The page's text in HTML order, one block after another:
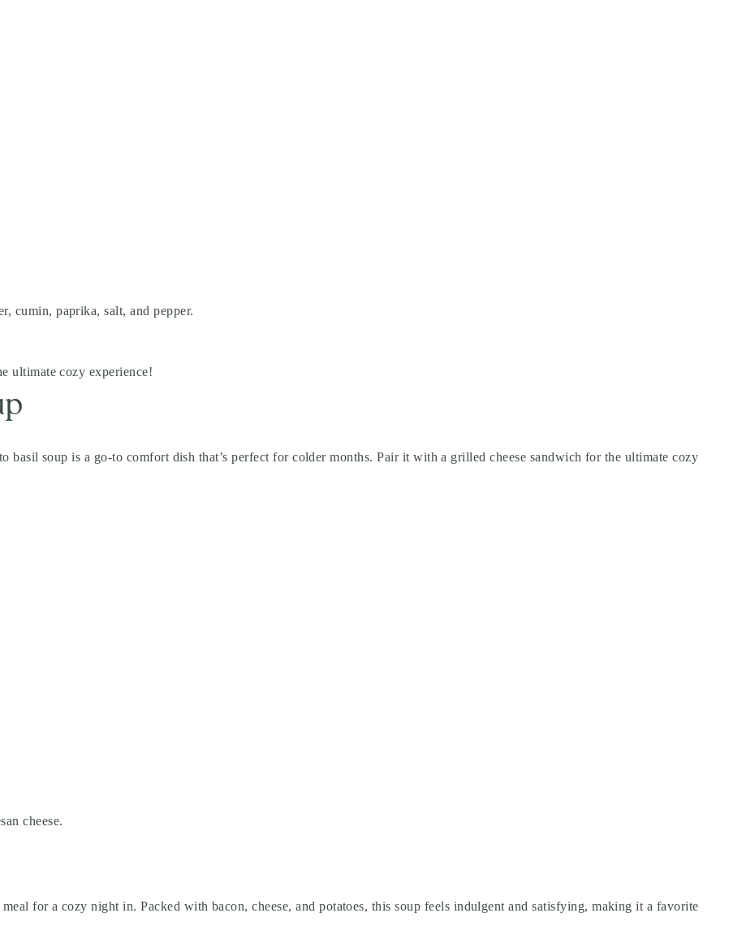
cumin, paprika, salt, and pepper.
ultimate cozy experience!
basil soup is a go-to comfort dish that’s perfect for colder months. Pair it with a grilled cheese sandwich for the ultimate cozy
cheese.
for a cozy night in. Packed with bacon, cheese, and potatoes, this soup feels indulgent and satisfying, making it a favorite